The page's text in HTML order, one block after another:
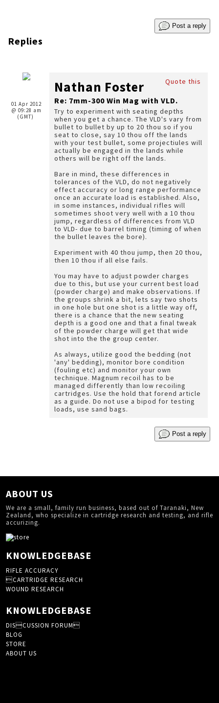
Post a reply
Replies
01 Apr 2012
@ 09:28 am
(GMT)
Quote this
Nathan Foster
Re: 7mm-300 Win Mag with VLD.
Try to experiment with seating depths
when you get a chance. The VLD's vary from
bullet to bullet by up to 20 thou so if you
seat to close, say 10 thou off the lands
with your test bullet, some projectiules will
actually be engaged in the lands while
others will be right off the lands.
Bare in mind, these differences in
tolerances of the VLD, do not negatively
effect accuracy or long range performance
once an accurate load is established. Also,
in some instances, individual rifles will
sometimes shoot very well with a 10 thou
jump, regardless of differences from VLD
to VLD- due to barrel timing (timing of when
the bullet leaves the bore).
Experiment with 40 thou jump, then 20 thou,
then 10 thou if all else fails.
You may have to adjust powder charges
due to this, but use your current best load
(powder charge) and make observations. If
the groups shrink a bit, lets say two shots
in one hole but one shot is a little way off,
there is a chance that the new seating
depth is a good one and that a final tweak
of the powder charge will get that wide
shot into the the group center.
As always, utilize good the bedding (not
'any' bedding), monitor bore condition
(fouling etc) and monitor your own
technique. Magnum recoil has to be
managed differently than low recoiling
cartridges. Use the hold that forend article
as a guide. Do not use a bipod for testing
loads, use sand bags.
Post a reply
ABOUT US
We are a small, family run business, based out of Taranaki, New
Zealand, who specialize in cartridge research and testing, and rifle
accurizing.
KNOWLEDGEBASE
RIFLE ACCURACY
CARTRIDGE RESEARCH
WOUND RESEARCH
KNOWLEDGEBASE
DISCUSSION FORUM
BLOG
STORE
ABOUT US